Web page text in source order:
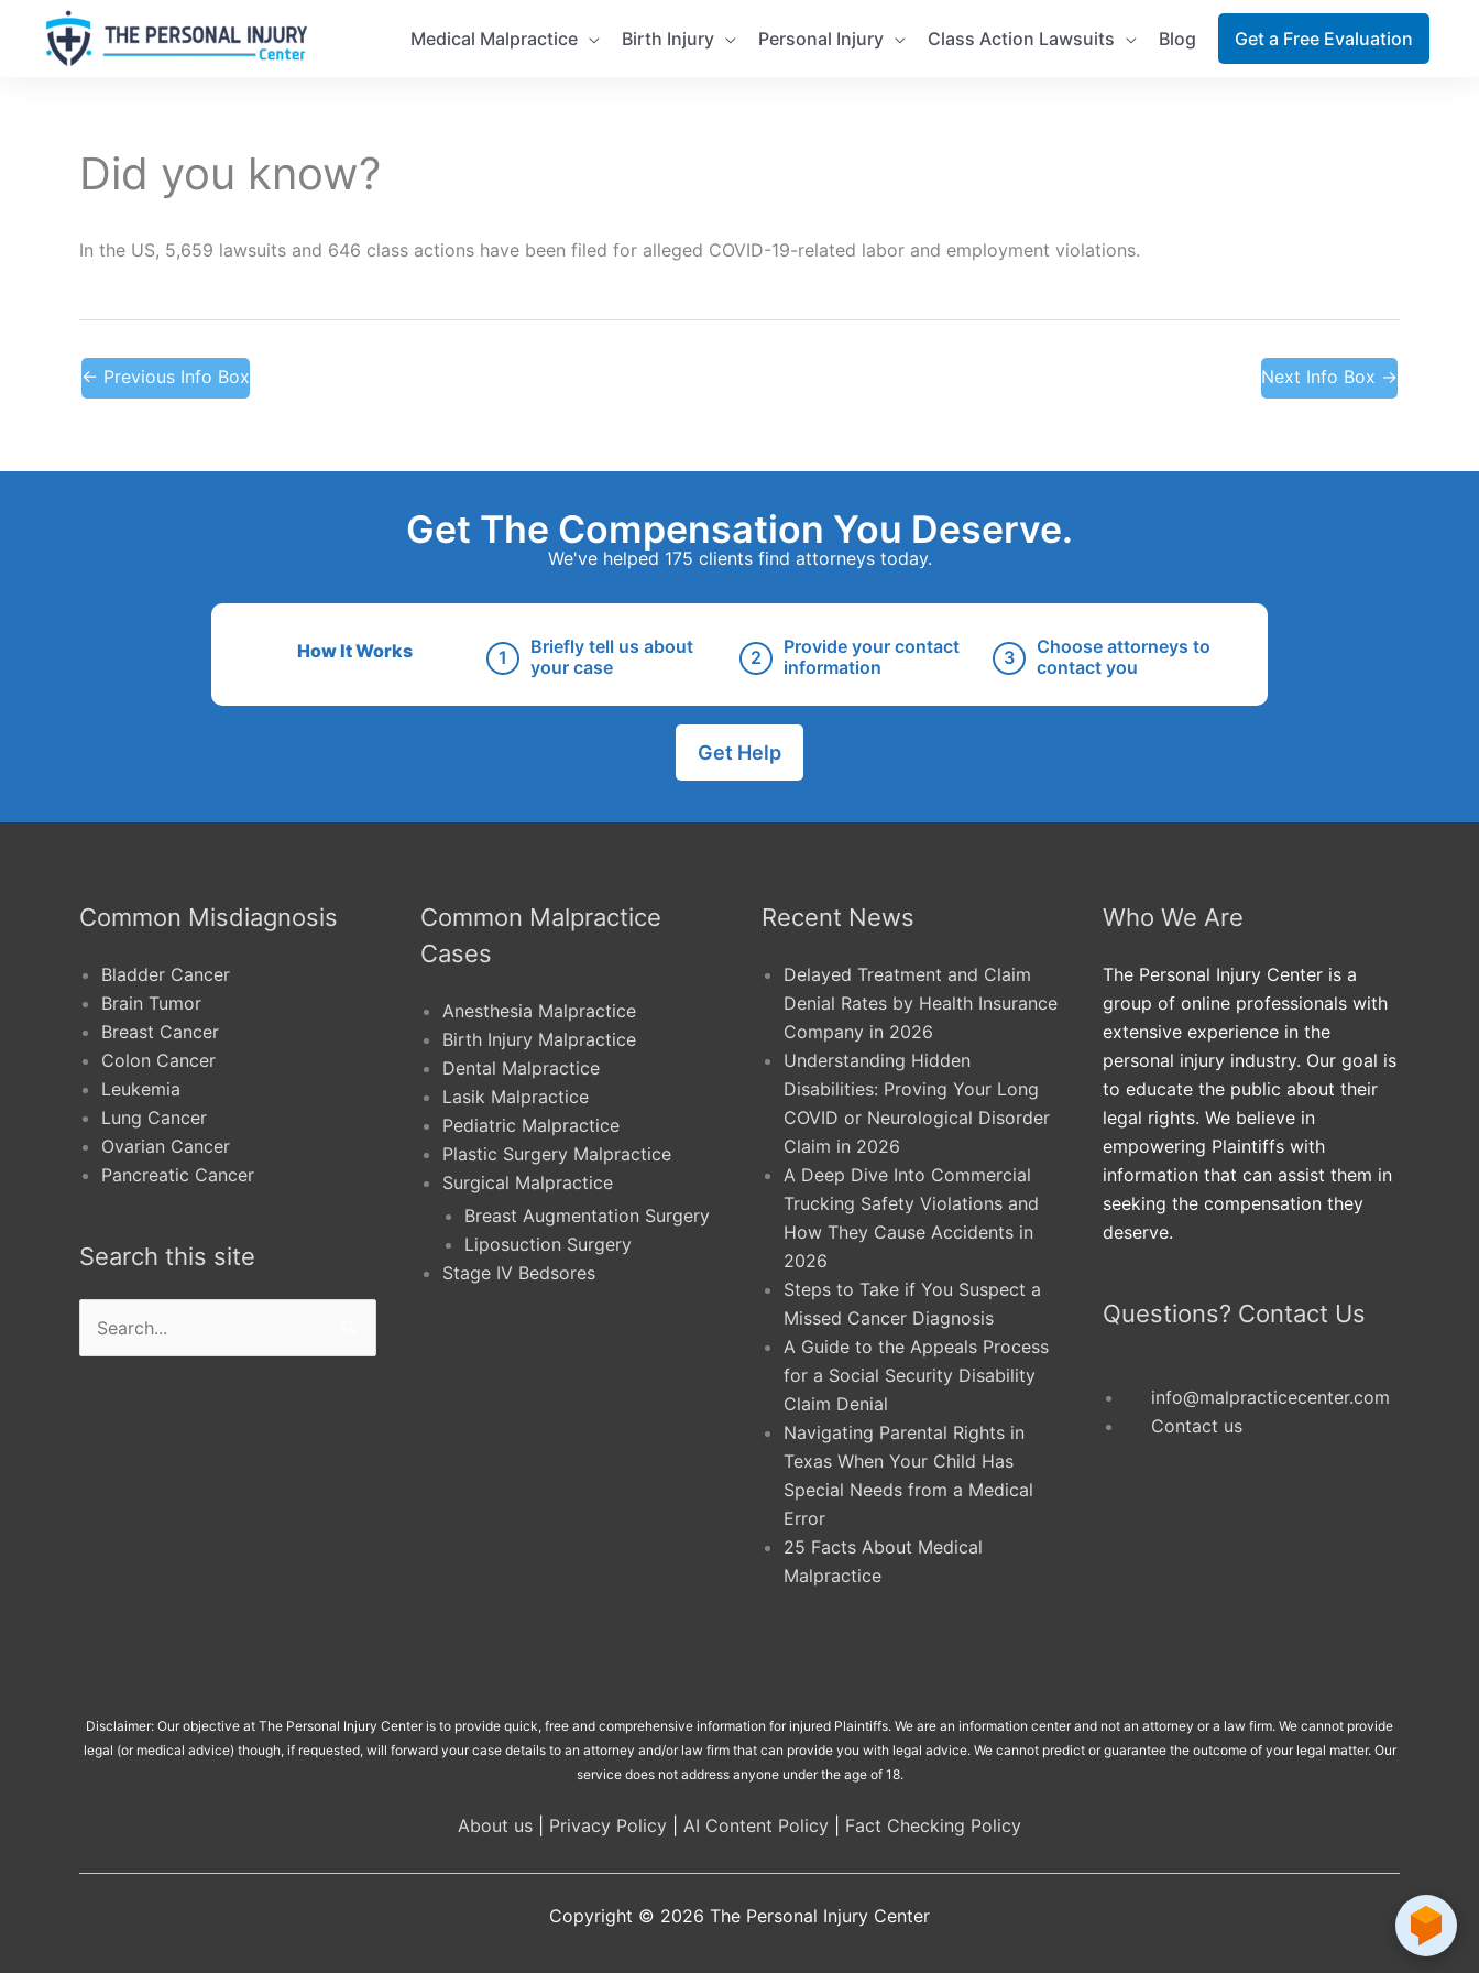
Medical Malpractice Birth Injury Personal Injury Class Action Lawsuits Blog Get a Free Evaluation
Did you know?
In the US, 5,659 lawsuits and 646 class actions have been filed for alleged COVID-19-related labor and employment violations.
← Previous Info Box Next Info Box →
Get The Compensation You Deserve.
We've helped 175 clients find attorneys today.
How It Works
Briefly tell us about
your case
Provide your contact
information
Choose attorneys to
contact you
Get Help
Common Misdiagnosis
Bladder Cancer
Brain Tumor
Breast Cancer
Colon Cancer
Leukemia
Lung Cancer
Ovarian Cancer
Pancreatic Cancer
Search this site
Search
for:
Common Malpractice
Cases
Anesthesia Malpractice
Birth Injury Malpractice
Dental Malpractice
Lasik Malpractice
Pediatric Malpractice
Plastic Surgery Malpractice
Surgical Malpractice
Breast Augmentation Surgery
Liposuction Surgery
Stage IV Bedsores
Recent News
Delayed Treatment and Claim
Denial Rates by Health Insurance
Company in 2026
Understanding Hidden
Disabilities: Proving Your Long
COVID or Neurological Disorder
Claim in 2026
A Deep Dive Into Commercial
Trucking Safety Violations and
How They Cause Accidents in
2026
Steps to Take if You Suspect a
Missed Cancer Diagnosis
A Guide to the Appeals Process
for a Social Security Disability
Claim Denial
Navigating Parental Rights in
Texas When Your Child Has
Special Needs from a Medical
Error
25 Facts About Medical
Malpractice
Who We Are
The Personal Injury Center is a
group of online professionals with
extensive experience in the
personal injury industry. Our goal is
to educate the public about their
legal rights. We believe in
empowering Plaintiffs with
information that can assist them in
seeking the compensation they
deserve.
Questions? Contact Us
info@malpracticecenter.com
Contact us
Disclaimer: Our objective at The Personal Injury Center is to provide quick, free and comprehensive information for injured Plaintiffs. We are an information center and not an attorney or a law firm. We cannot provide
legal (or medical advice) though, if requested, will forward your case details to an attorney and/or law firm that can provide you with legal advice. We cannot predict or guarantee the outcome of your legal matter. Our
service does not address anyone under the age of 18.
About us Privacy Policy AI Content Policy Fact Checking Policy
Copyright © 2026 The Personal Injury Center